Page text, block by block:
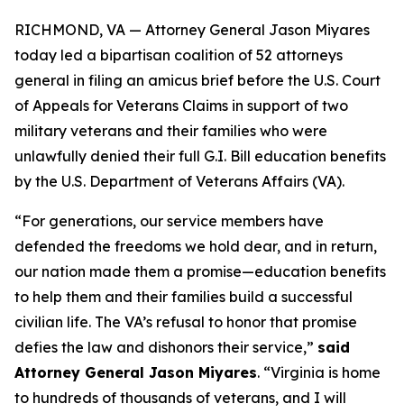
RICHMOND, VA — Attorney General Jason Miyares
today led a bipartisan coalition of 52 attorneys
general in filing an amicus brief before the U.S. Court
of Appeals for Veterans Claims in support of two
military veterans and their families who were
unlawfully denied their full G.I. Bill education benefits
by the U.S. Department of Veterans Affairs (VA).
“For generations, our service members have
defended the freedoms we hold dear, and in return,
our nation made them a promise—education benefits
to help them and their families build a successful
civilian life. The VA’s refusal to honor that promise
defies the law and dishonors their service,” said
Attorney General Jason Miyares. “Virginia is home
to hundreds of thousands of veterans, and I will